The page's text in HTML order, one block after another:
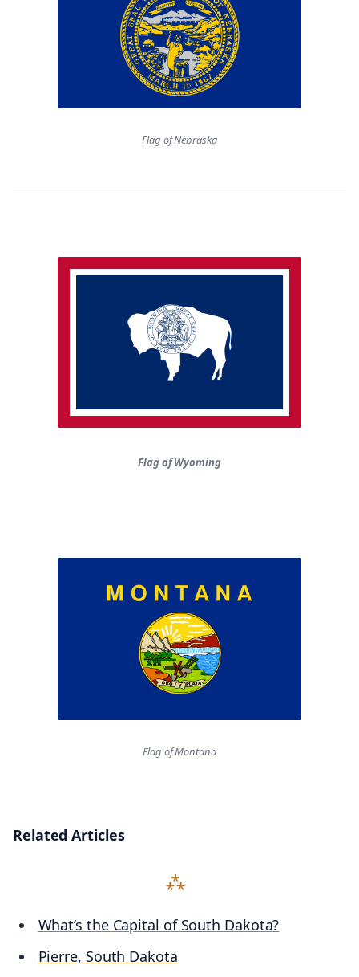
Flag of Nebraska
Flag of Wyoming
Flag of Montana
Related Articles
What’s the Capital of South Dakota?
Pierre, South Dakota